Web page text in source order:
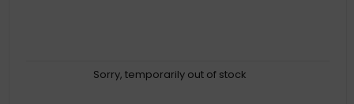
Sorry, temporarily out of stock